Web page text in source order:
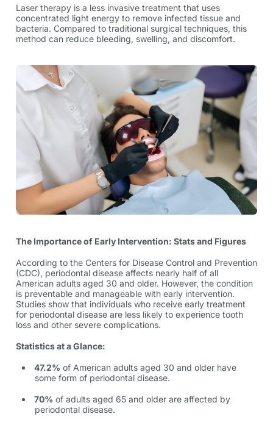
Laser therapy is a less invasive treatment that uses
concentrated light energy to remove infected tissue and
bacteria. Compared to traditional surgical techniques, this
method can reduce bleeding, swelling, and discomfort.
The Importance of Early Intervention: Stats and Figures
According to the Centers for Disease Control and Prevention
(CDC), periodontal disease affects nearly half of all
American adults aged 30 and older. However, the condition
is preventable and manageable with early intervention.
Studies show that individuals who receive early treatment
for periodontal disease are less likely to experience tooth
loss and other severe complications.
Statistics at a Glance:
47.2% of American adults aged 30 and older have
some form of periodontal disease.
70% of adults aged 65 and older are affected by
periodontal disease.